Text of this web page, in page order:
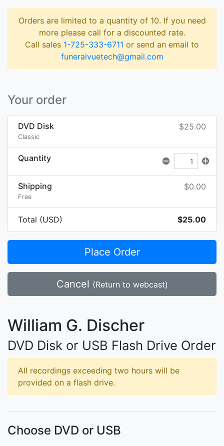
Orders are limited to a quantity of 10. If you need
more please call for a discounted rate.
Call sales 1-725-333-6711 or send an email to
funeralvuetech@gmail.com
Your order
DVD Disk
Classic
$25.00
Quantity
Shipping
Free
$0.00
Total (USD) $25.00
Place Order
Cancel (Return to webcast)
William G. Discher
DVD Disk or USB Flash Drive Order
All recordings exceeding two hours will be
provided on a flash drive.
Choose DVD or USB